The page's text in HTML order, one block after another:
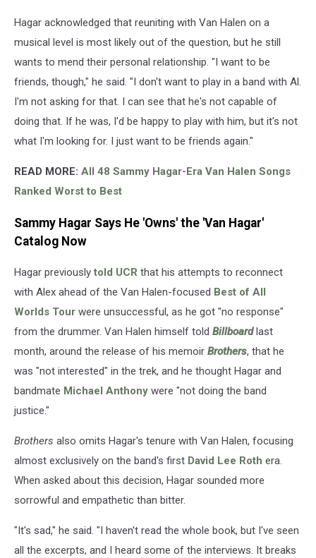
Hagar acknowledged that reuniting with Van Halen on a
musical level is most likely out of the question, but he still
wants to mend their personal relationship. "I want to be
friends, though," he said. "I don't want to play in a band with Al.
I'm not asking for that. I can see that he's not capable of
doing that. If he was, I'd be happy to play with him, but it's not
what I'm looking for. I just want to be friends again."
READ MORE: All 48 Sammy Hagar-Era Van Halen Songs
Ranked Worst to Best
Sammy Hagar Says He 'Owns' the 'Van Hagar'
Catalog Now
Hagar previously told UCR that his attempts to reconnect
with Alex ahead of the Van Halen-focused Best of All
Worlds Tour were unsuccessful, as he got "no response"
from the drummer. Van Halen himself told Billboardlast
month, around the release of his memoir Brothers, that he
was "not interested" in the trek, and he thought Hagar and
bandmate Michael Anthony were "not doing the band
justice."
Brothers also omits Hagar's tenure with Van Halen, focusing
almost exclusively on the band's first David Lee Roth era.
When asked about this decision, Hagar sounded more
sorrowful and empathetic than bitter.
"It's sad," he said. "I haven't read the whole book, but I've seen
all the excerpts, and I heard some of the interviews. It breaks